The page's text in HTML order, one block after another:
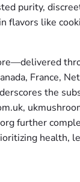
purity,
flavors like
France,
the
further
health,